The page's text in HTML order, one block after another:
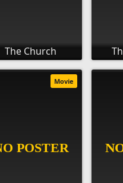
The Church
Movie